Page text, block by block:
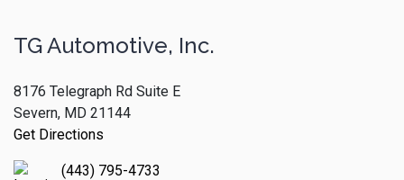
TG Automotive, Inc.
8176 Telegraph Rd Suite E
Severn, MD 21144
Get Directions
(443) 795-4733